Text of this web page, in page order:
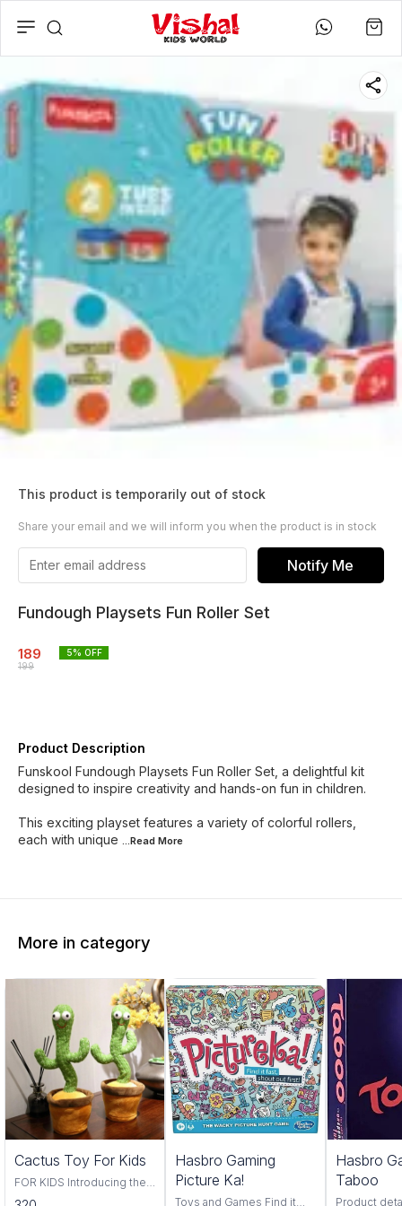
This product is temporarily out of stock
Share your email and we will inform you when the product is in stock
Notify Me
Fundough Playsets Fun Roller Set
189
199
5% OFF
Product Description
Funskool Fundough Playsets Fun Roller Set, a delightful kit
designed to inspire creativity and hands-on fun in children.
This exciting playset features a variety of colorful rollers,
each with unique
...Read More
More in category
Trending
Cactus Toy For Kids
FOR KIDS Introducing the
Cactus Toy! This fun and
Hasbro Gaming
Picture Ka!
Toys and Games Find it
Hasbro
Taboo
Product